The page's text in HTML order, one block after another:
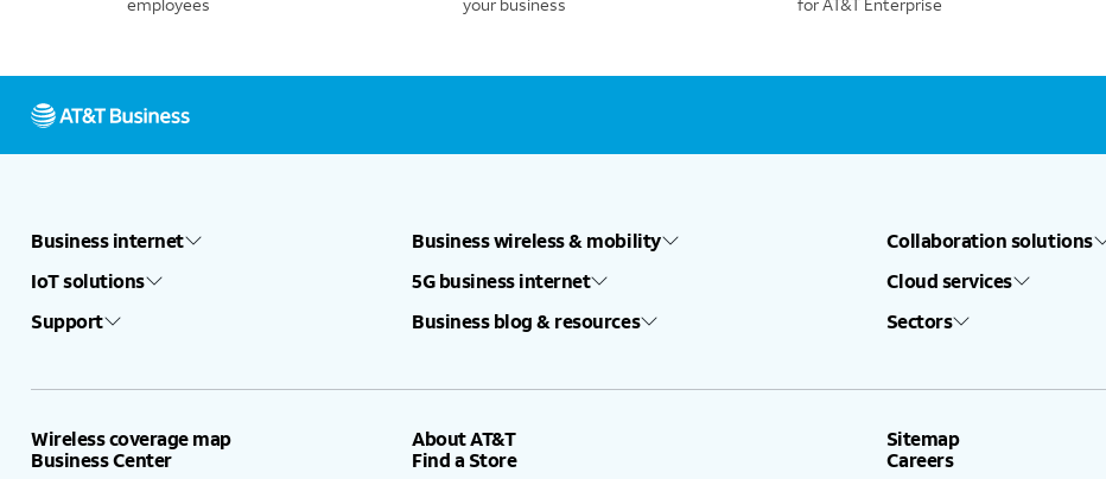
Business internet Business wireless & mobility Collaboration solutions
IoT solutions
5G business internet Cloud services
Support
Business blog & resources Sectors
Wireless coverage map
Business Center
About AT&T
Find a Store
Sitemap
Careers